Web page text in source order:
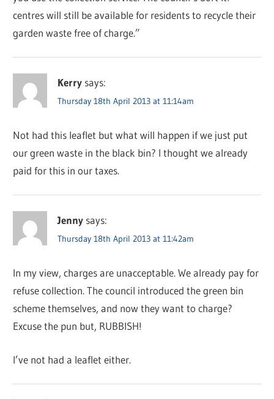
centres will still be available for residents to recycle their
garden waste free of charge.”
Kerry says:
Thursday 18th April 2013 at 11:14am
Not had this leaflet but what will happen if we just put
our green waste in the black bin? I thought we already
paid for this in our taxes.
Jenny says:
Thursday 18th April 2013 at 11:42am
In my view, charges are unacceptable. We already pay for
refuse collection. The council introduced the green bin
scheme themselves, and now they want to charge?
Excuse the pun but, RUBBISH!
I’ve not had a leaflet either.